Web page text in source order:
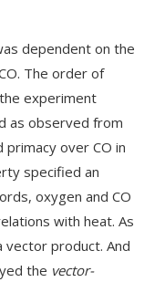
dependent on the
The order of
experiment
as observed from
over CO in
specified an
oxygen and CO
with heat. As
vector product. And
the vector-